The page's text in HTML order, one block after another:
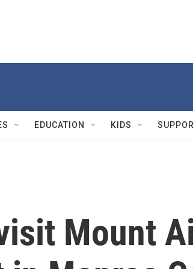
EDUCATION KIDS
Mount